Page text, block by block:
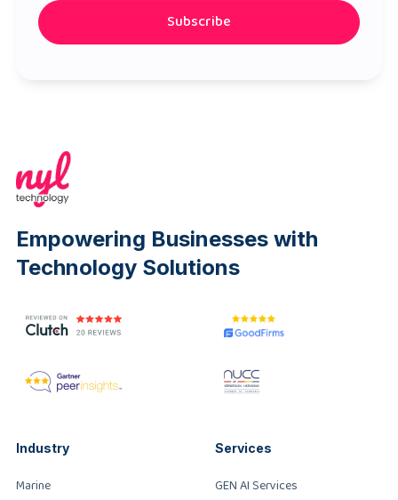
Subscribe
Empowering Businesses with
Technology Solutions
Industry
Marine
Services
GEN AI Services